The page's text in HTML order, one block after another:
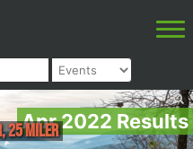
Apr 2022 Results
25 Miler